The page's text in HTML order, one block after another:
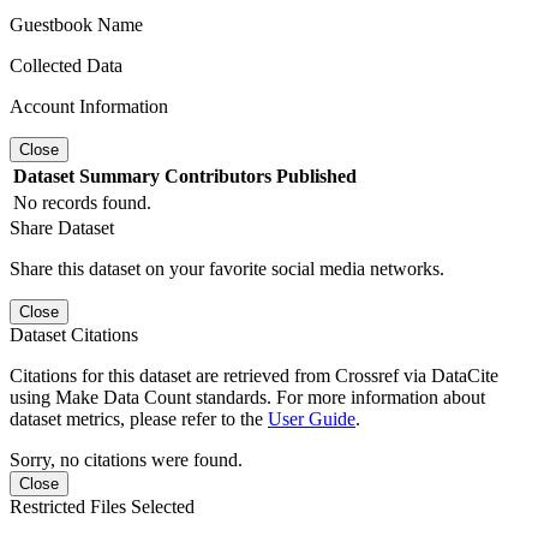
Guestbook Name
Collected Data
Account Information
Close
Dataset Summary Contributors Published
No records found.
Share Dataset
Share this dataset on your favorite social media networks.
Close
Dataset Citations
Citations for this dataset are retrieved from Crossref via DataCite
using Make Data Count standards. For more information about
dataset metrics, please refer to the User Guide.
Sorry, no citations were found.
Close
Restricted Files Selected